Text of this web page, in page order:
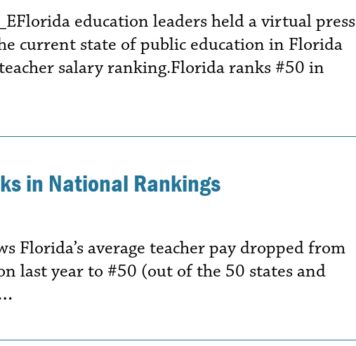
education leaders held a virtual press
current state of public education in Florida
salary ranking.Florida ranks #50 in
in National Rankings
Florida’s average teacher pay dropped from
last year to #50 (out of the 50 states and